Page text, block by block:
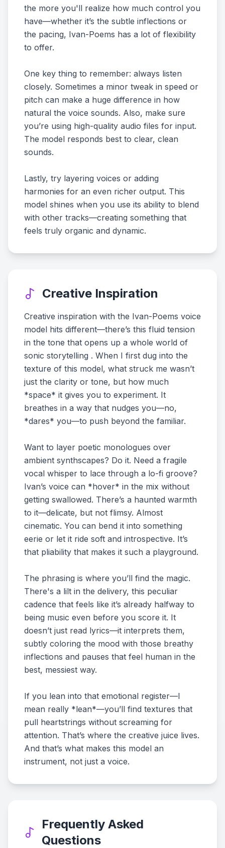
the more you'll realize how much control you
have—whether it’s the subtle inflections or
the pacing, Ivan-Poems has a lot of flexibility
to offer.
One key thing to remember: always listen
closely. Sometimes a minor tweak in speed or
pitch can make a huge difference in how
natural the voice sounds. Also, make sure
you’re using high-quality audio files for input.
The model responds best to clear, clean
sounds.
Lastly, try layering voices or adding
harmonies for an even richer output. This
model shines when you use its ability to blend
with other tracks—creating something that
feels truly organic and dynamic.
Creative Inspiration
Creative inspiration with the Ivan-Poems voice
model hits different—there’s this fluid tension
in the tone that opens up a whole world of
sonic storytelling . When I first dug into the
texture of this model, what struck me wasn’t
just the clarity or tone, but how much
*space* it gives you to experiment. It
breathes in a way that nudges you—no,
*dares* you—to push beyond the familiar.
Want to layer poetic monologues over
ambient synthscapes? Do it. Need a fragile
vocal whisper to lace through a lo-fi groove?
Ivan’s voice can *hover* in the mix without
getting swallowed. There’s a haunted warmth
to it—delicate, but not flimsy. Almost
cinematic. You can bend it into something
eerie or let it ride soft and introspective. It’s
that pliability that makes it such a playground.
The phrasing is where you’ll find the magic.
There's a lilt in the delivery, this peculiar
cadence that feels like it’s already halfway to
being music even before you score it. It
doesn’t just read lyrics—it interprets them,
subtly coloring the mood with those breathy
inflections and pauses that feel human in the
best, messiest way.
If you lean into that emotional register—I
mean really *lean*—you’ll find textures that
pull heartstrings without screaming for
attention. That’s where the creative juice lives.
And that’s what makes this model an
instrument, not just a voice.
Frequently Asked
Questions